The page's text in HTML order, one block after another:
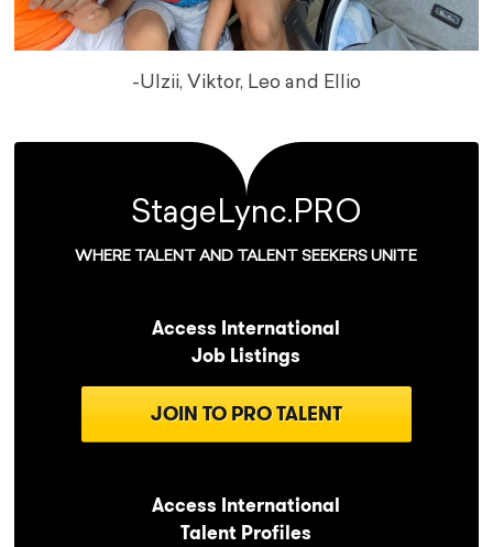
-Ulzii, Viktor, Leo and Ellio
StageLync.PRO
WHERE TALENT AND TALENT SEEKERS UNITE
Access International
Job Listings
JOIN TO PRO TALENT
Access International
Talent Profiles